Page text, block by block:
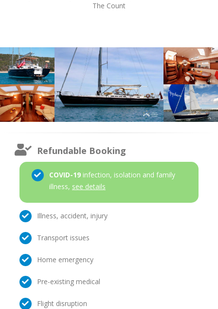
The Count
Refundable Booking
COVID-19 infection, isolation and family
illness, see details
Illness, accident, injury
Transport issues
Home emergency
Pre-existing medical
Flight disruption